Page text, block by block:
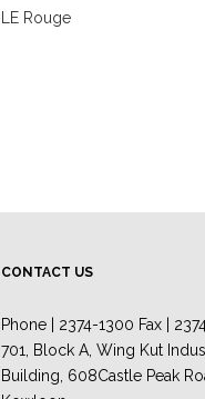
LE Rouge
CONTACT US
Phone | 2374-1300 Fax |
701, Block A, Wing Kut
Building, 608Castle Peak